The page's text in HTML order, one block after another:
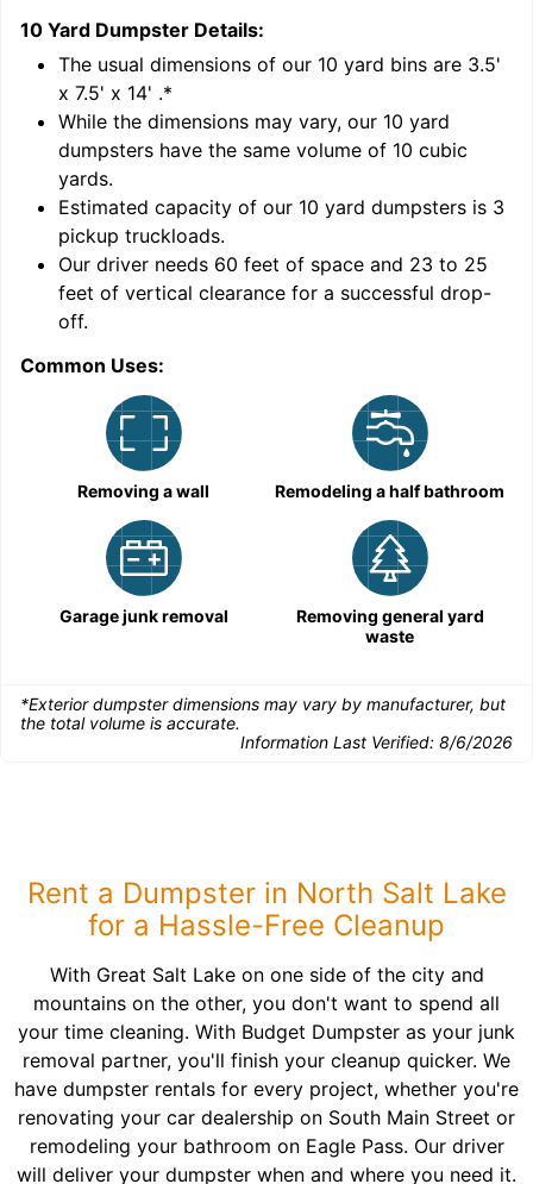
10 Yard Dumpster Details:
The usual dimensions of our 10 yard bins are 3.5'
x 7.5' x 14' .*
While the dimensions may vary, our 10 yard
dumpsters have the same volume of 10 cubic
yards.
Estimated capacity of our 10 yard dumpsters is 3
pickup truckloads.
Our driver needs 60 feet of space and 23 to 25
feet of vertical clearance for a successful drop-
off.
Common Uses:
Removing a wall Remodeling a half bathroom
Garage junk removal
Removing general yard
waste
*Exterior dumpster dimensions may vary by manufacturer, but
the total volume is accurate.
Information Last Verified: 8/6/2026
Rent a Dumpster in North Salt Lake
for a Hassle-Free Cleanup
With Great Salt Lake on one side of the city and
mountains on the other, you don't want to spend all
your time cleaning. With Budget Dumpster as your junk
removal partner, you'll finish your cleanup quicker. We
have dumpster rentals for every project, whether you're
renovating your car dealership on South Main Street or
remodeling your bathroom on Eagle Pass. Our driver
will deliver your dumpster when and where you need it.